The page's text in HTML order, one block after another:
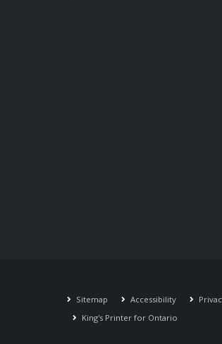
Sitemap Accessibility
King's Printer for Ontario